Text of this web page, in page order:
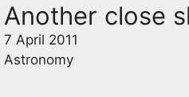
Another close
7 April 2011
Astronomy